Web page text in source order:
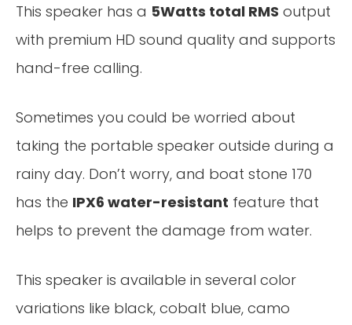
This speaker has a 5Watts total RMS output
with premium HD sound quality and supports
hand-free calling.
Sometimes you could be worried about
taking the portable speaker outside during a
rainy day. Don’t worry, and boat stone 170
has the IPX6 water-resistant feature that
helps to prevent the damage from water.
This speaker is available in several color
variations like black, cobalt blue, camo